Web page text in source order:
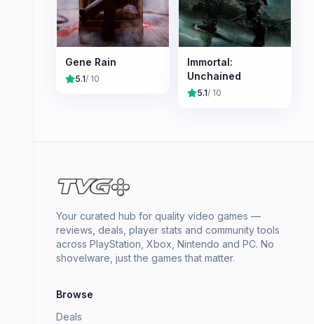
Gene Rain
5.1/ 10
Immortal:
Unchained
5.1/ 10
Your curated hub for quality video games —
reviews, deals, player stats and community tools
across PlayStation, Xbox, Nintendo and PC. No
shovelware, just the games that matter.
Browse
Deals